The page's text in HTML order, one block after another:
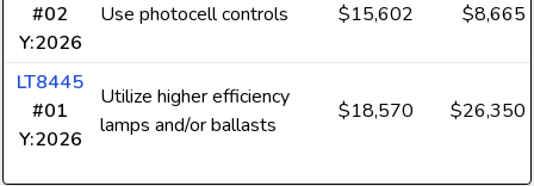
#02
Y:2026
Use photocell controls $15,602 $8,665
LT8445
#01
Y:2026
Utilize higher efficiency
lamps and/or ballasts
$18,570 $26,350